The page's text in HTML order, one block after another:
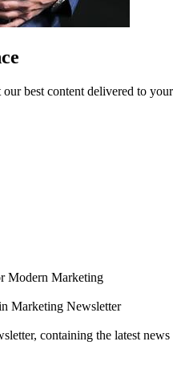
best content delivered to
Modern Marketing
Marketing Newsletter
containing the latest